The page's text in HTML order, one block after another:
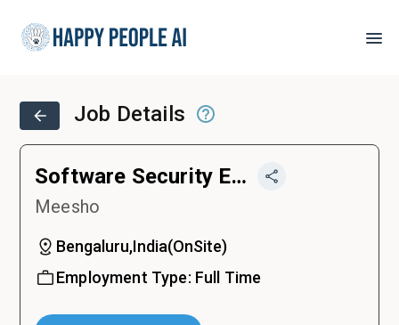
Job Details
Software Security Engineer
Meesho
Bengaluru,India(OnSite)
Employment Type: Full Time